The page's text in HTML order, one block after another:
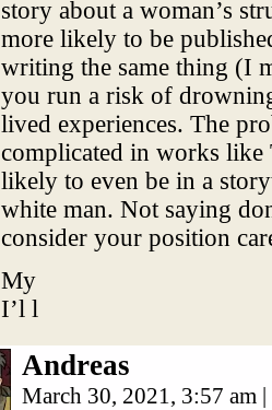
story about a woman’s
more likely to be
writing the same thing (I
you run a risk of
lived experiences. The
complicated in works like
likely to even be in a
white man. Not saying
consider your position
My
I’l l
Andreas
March 30, 2021, 3:57 am |